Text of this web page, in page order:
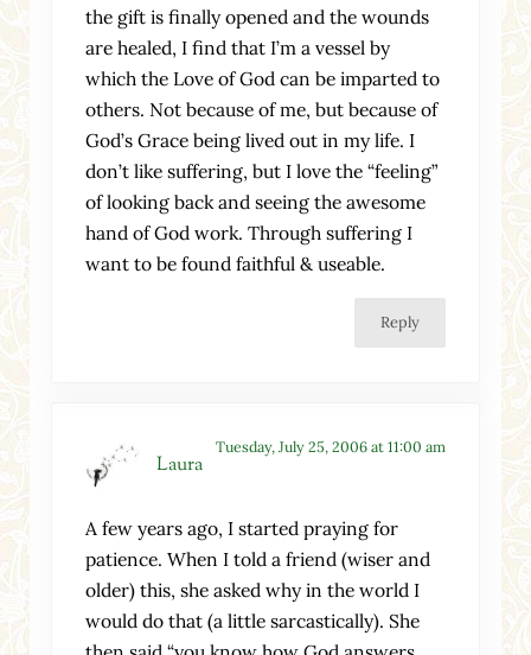
the gift is finally opened and the wounds
are healed, I find that I’m a vessel by
which the Love of God can be imparted to
others. Not because of me, but because of
God’s Grace being lived out in my life. I
don’t like suffering, but I love the “feeling”
of looking back and seeing the awesome
hand of God work. Through suffering I
want to be found faithful & useable.
Reply
Laura
Tuesday, July 25, 2006 at 11:00 am
A few years ago, I started praying for
patience. When I told a friend (wiser and
older) this, she asked why in the world I
would do that (a little sarcastically). She